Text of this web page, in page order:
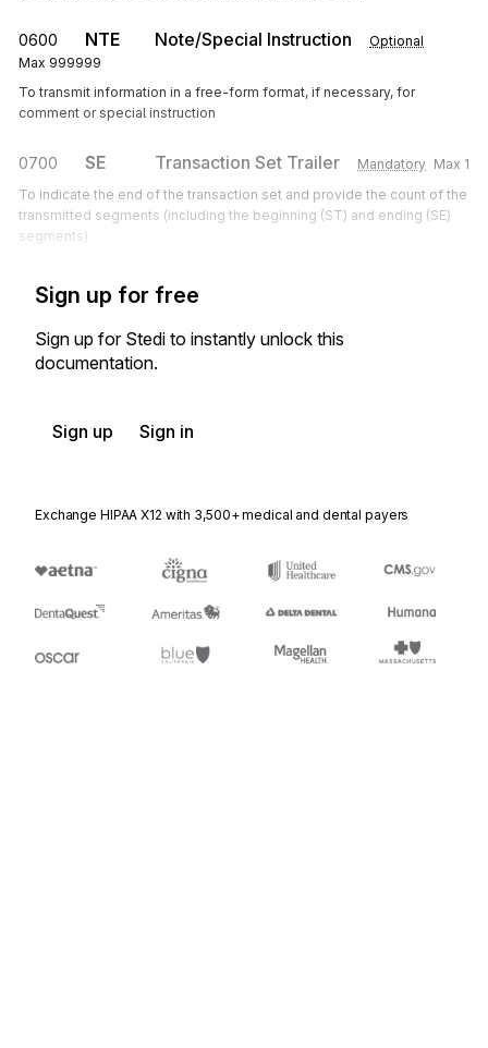
0600 NTE Note/Special Instruction
Optional
Max 999999
To transmit information in a free-form format, if necessary, for
comment or special instruction
0700 SE Transaction Set Trailer Mandatory Max 1
To indicate the end of the transaction set and provide the count of the
transmitted segments (including the beginning (ST) and ending (SE)
segments)
Sign up for free
Sign up for Stedi to instantly unlock this
documentation.
Sign up Sign in
Exchange HIPAA X12 with 3,500+ medical and dental payers